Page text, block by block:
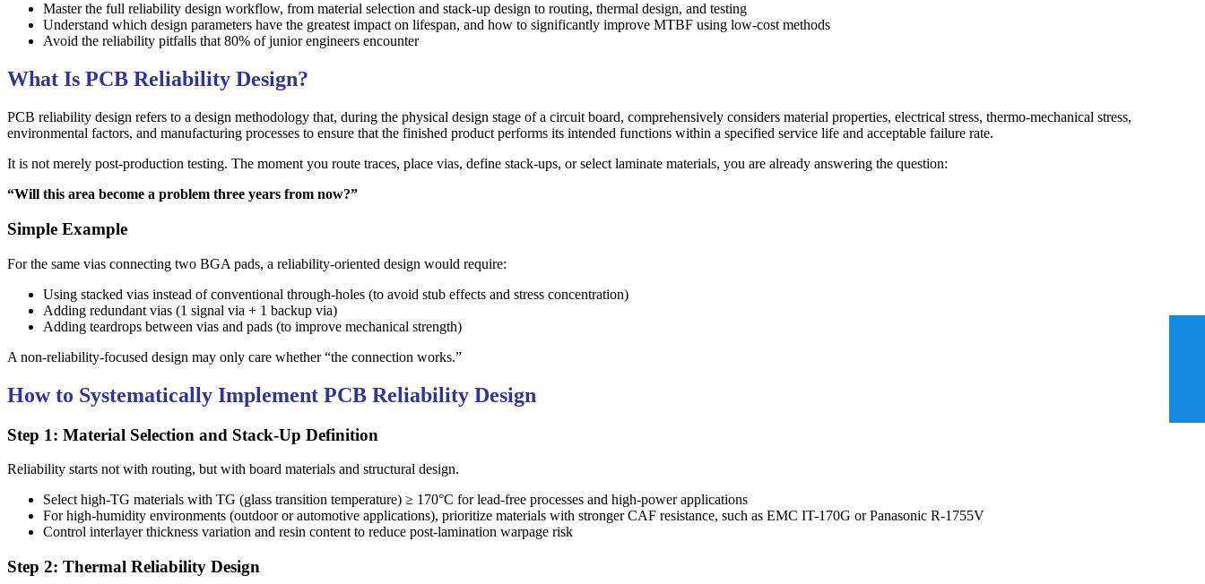
Master the full reliability design workflow, from material selection and stack-up design to routing, thermal design, and testing
Understand which design parameters have the greatest impact on lifespan, and how to significantly improve MTBF using low-cost methods
Avoid the reliability pitfalls that 80% of junior engineers encounter
What Is PCB Reliability Design?
PCB reliability design refers to a design methodology that, during the physical design stage of a circuit board, comprehensively considers material properties, electrical stress, thermo-mechanical stress,
environmental factors, and manufacturing processes to ensure that the finished product performs its intended functions within a specified service life and acceptable failure rate.
It is not merely post-production testing. The moment you route traces, place vias, define stack-ups, or select laminate materials, you are already answering the question:
“Will this area become a problem three years from now?”
Simple Example
For the same vias connecting two BGA pads, a reliability-oriented design would require:
Using stacked vias instead of conventional through-holes (to avoid stub effects and stress concentration)
Adding redundant vias (1 signal via + 1 backup via)
Adding teardrops between vias and pads (to improve mechanical strength)
A non-reliability-focused design may only care whether “the connection works.”
How to Systematically Implement PCB Reliability Design
Step 1: Material Selection and Stack-Up Definition
Reliability starts not with routing, but with board materials and structural design.
Select high-TG materials with TG (glass transition temperature) ≥ 170°C for lead-free processes and high-power applications
For high-humidity environments (outdoor or automotive applications), prioritize materials with stronger CAF resistance, such as EMC IT-170G or Panasonic R-1755V
Control interlayer thickness variation and resin content to reduce post-lamination warpage risk
Step 2: Thermal Reliability Design